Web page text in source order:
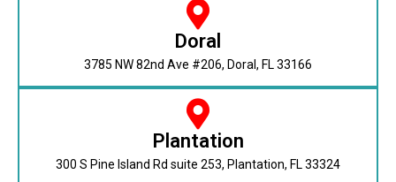
Doral
3785 NW 82nd Ave #206, Doral, FL 33166
Plantation
300 S Pine Island Rd suite 253, Plantation, FL 33324